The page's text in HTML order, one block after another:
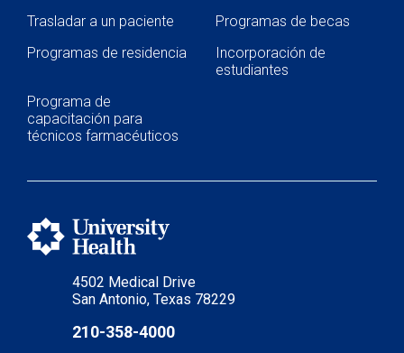
4502 Medical Drive
San Antonio, Texas 78229
210-358-4000
Trasladar a un paciente
Programas de becas
Programas de residencia
Incorporación de
estudiantes
Programa de
capacitación para
técnicos farmacéuticos